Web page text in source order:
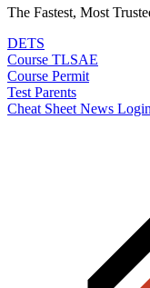
The Fastest, Most
DETS
Course TLSAE
Course Permit
Test Parents
Cheat Sheet News Login